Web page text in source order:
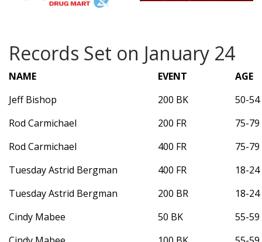
Records Set on January 24
NAME EVENT
AGE
Jeff Bishop
200 BK
50-54
Rod Carmichael
200 FR
75-79
Rod Carmichael
400 FR
75-79
Tuesday Astrid Bergman
400 FR
18-24
Tuesday Astrid Bergman
200 BR
18-24
Cindy Mabee
50 BK
55-59